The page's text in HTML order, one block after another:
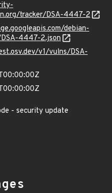
tracker/DSA-4447-2
debian-
4447-2.json
v1/vulns/DSA-
- security update